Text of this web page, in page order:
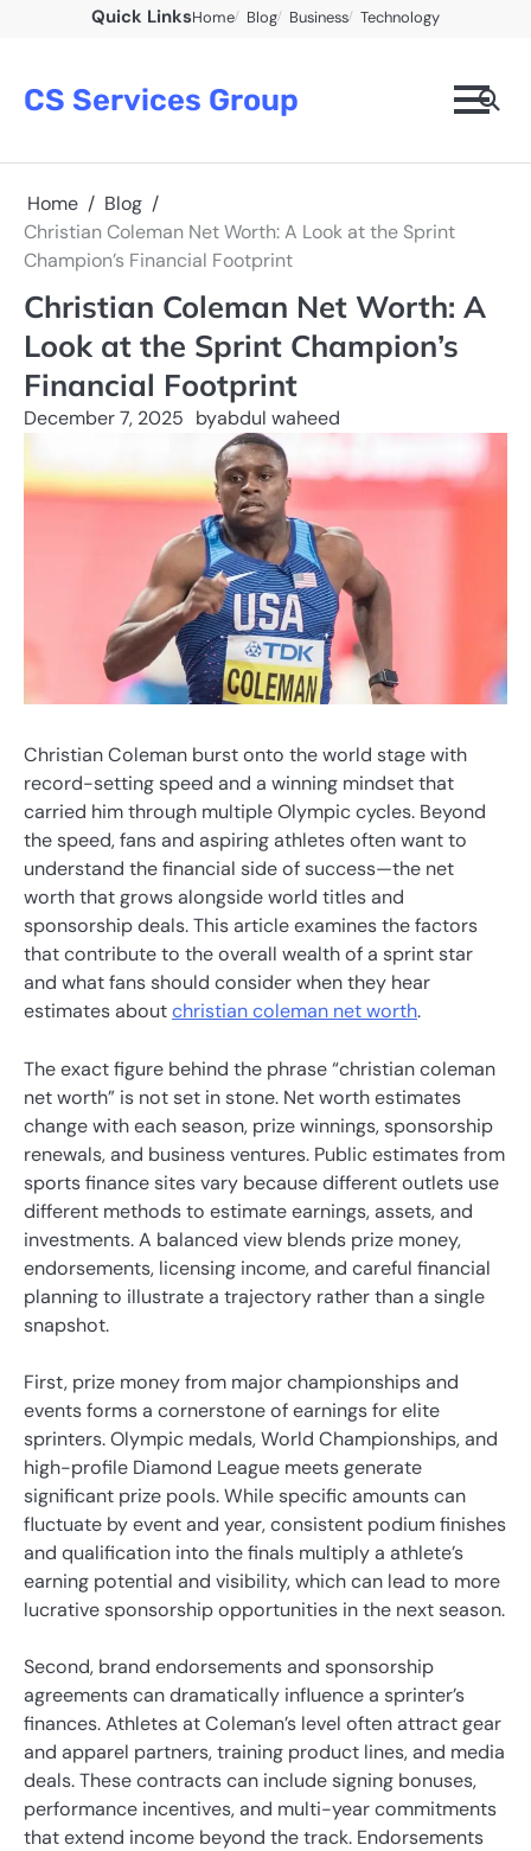
Quick LinksHome Blog Business Technology
CS Services Group
Home
Blog
Christian Coleman Net Worth: A Look at the Sprint
Champion’s Financial Footprint
Christian Coleman Net Worth: A
Look at the Sprint Champion’s
Financial Footprint
December 7, 2025 byabdul waheed
Christian Coleman burst onto the world stage with
record-setting speed and a winning mindset that
carried him through multiple Olympic cycles. Beyond
the speed, fans and aspiring athletes often want to
understand the financial side of success—the net
worth that grows alongside world titles and
sponsorship deals. This article examines the factors
that contribute to the overall wealth of a sprint star
and what fans should consider when they hear
estimates aboutchristian coleman net worth.
The exact figure behind the phrase “christian coleman
net worth” is not set in stone. Net worth estimates
change with each season, prize winnings, sponsorship
renewals, and business ventures. Public estimates from
sports finance sites vary because different outlets use
different methods to estimate earnings, assets, and
investments. A balanced view blends prize money,
endorsements, licensing income, and careful financial
planning to illustrate a trajectory rather than a single
snapshot.
First, prize money from major championships and
events forms a cornerstone of earnings for elite
sprinters. Olympic medals, World Championships, and
high-profile Diamond League meets generate
significant prize pools. While specific amounts can
fluctuate by event and year, consistent podium finishes
and qualification into the finals multiply a athlete’s
earning potential and visibility, which can lead to more
lucrative sponsorship opportunities in the next season.
Second, brand endorsements and sponsorship
agreements can dramatically influence a sprinter’s
finances. Athletes at Coleman’s level often attract gear
and apparel partners, training product lines, and media
deals. These contracts can include signing bonuses,
performance incentives, and multi-year commitments
that extend income beyond the track. Endorsements